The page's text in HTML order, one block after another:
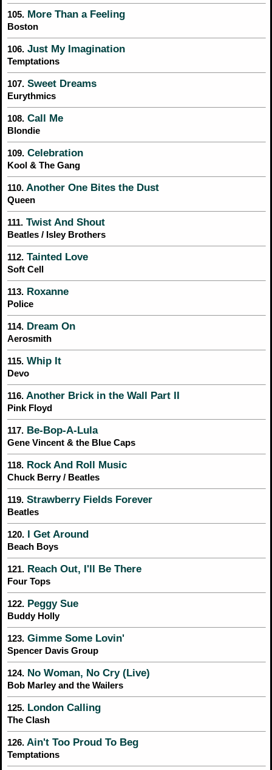
105. More Than a Feeling
Boston
106. Just My Imagination
Temptations
107. Sweet Dreams
Eurythmics
108. Call Me
Blondie
109. Celebration
Kool & The Gang
110. Another One Bites the Dust
Queen
111. Twist And Shout
Beatles / Isley Brothers
112. Tainted Love
Soft Cell
113. Roxanne
Police
114. Dream On
Aerosmith
115. Whip It
Devo
116. Another Brick in the Wall Part II
Pink Floyd
117. Be-Bop-A-Lula
Gene Vincent & the Blue Caps
118. Rock And Roll Music
Chuck Berry / Beatles
119. Strawberry Fields Forever
Beatles
120. I Get Around
Beach Boys
121. Reach Out, I'll Be There
Four Tops
122. Peggy Sue
Buddy Holly
123. Gimme Some Lovin'
Spencer Davis Group
124. No Woman, No Cry (Live)
Bob Marley and the Wailers
125. London Calling
The Clash
126. Ain't Too Proud To Beg
Temptations